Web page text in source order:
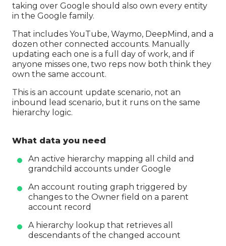
taking over Google should also own every entity
in the Google family.
That includes YouTube, Waymo, DeepMind, and a
dozen other connected accounts. Manually
updating each one is a full day of work, and if
anyone misses one, two reps now both think they
own the same account.
This is an account update scenario, not an
inbound lead scenario, but it runs on the same
hierarchy logic.
What data you need
An active hierarchy mapping all child and
grandchild accounts under Google
An account routing graph triggered by
changes to the Owner field on a parent
account record
A hierarchy lookup that retrieves all
descendants of the changed account